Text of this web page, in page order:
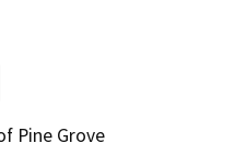
Pine Grove